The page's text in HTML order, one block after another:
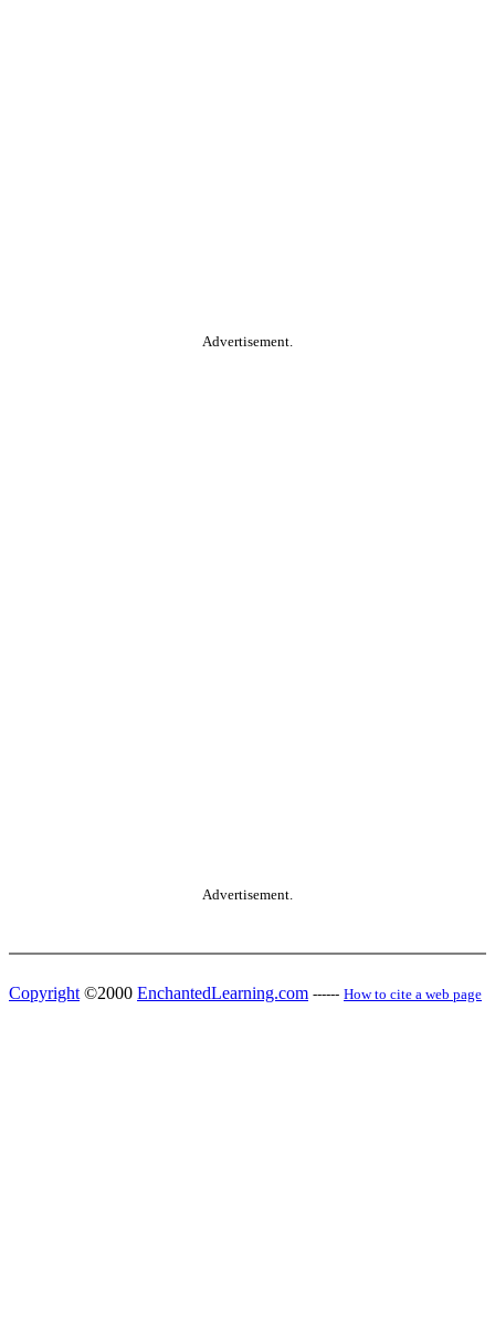
Advertisement.
Advertisement.
Copyright ©2000 EnchantedLearning.com ------ How to cite a web page